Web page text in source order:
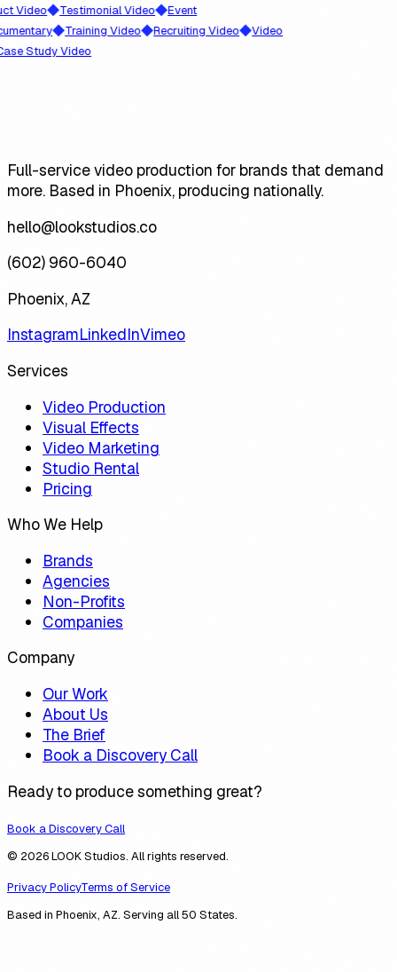
◆Testimonial Video◆Event
◆Training Video◆Recruiting Video◆Video
Study Video
Full-service video production for brands that demand
more. Based in Phoenix, producing nationally.
hello@lookstudios.co
(602) 960-6040
Phoenix, AZ
InstagramLinkedInVimeo
Services
Video Production
Visual Effects
Video Marketing
Studio Rental
Pricing
Who We Help
Brands
Agencies
Non-Profits
Companies
Company
Our Work
About Us
The Brief
Book a Discovery Call
Ready to produce something great?
Book a Discovery Call
© 2026 LOOK Studios. All rights reserved.
Privacy PolicyTerms of Service
Based in Phoenix, AZ. Serving all 50 States.